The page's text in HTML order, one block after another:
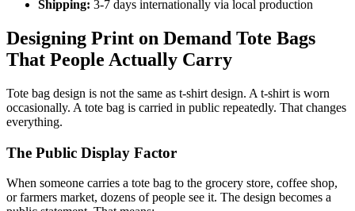
Shipping: 3-7 days internationally via local production
Designing Print on Demand Tote Bags
That People Actually Carry
Tote bag design is not the same as t-shirt design. A t-shirt is worn
occasionally. A tote bag is carried in public repeatedly. That changes
everything.
The Public Display Factor
When someone carries a tote bag to the grocery store, coffee shop,
or farmers market, dozens of people see it. The design becomes a